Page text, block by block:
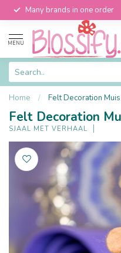
Many brands in one order
MENU
Home / Felt Decoration
Felt Decoration
SJAAL MET VERHAAL